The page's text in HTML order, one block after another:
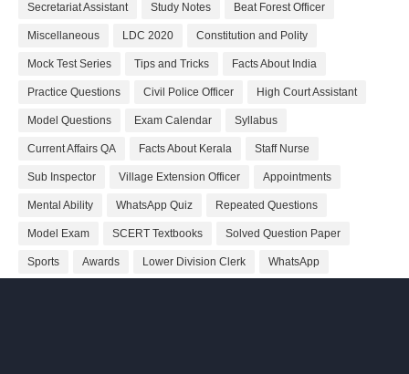
Secretariat Assistant Study Notes Beat Forest Officer
Miscellaneous LDC 2020 Constitution and Polity
Mock Test Series Tips and Tricks Facts About India
Practice Questions Civil Police Officer High Court Assistant
Model Questions Exam Calendar Syllabus
Current Affairs QA Facts About Kerala Staff Nurse
Sub Inspector Village Extension Officer Appointments
Mental Ability WhatsApp Quiz Repeated Questions
Model Exam SCERT Textbooks Solved Question Paper
Sports Awards Lower Division Clerk WhatsApp